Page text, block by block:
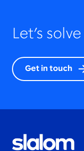
Let’s solve
Get in touch